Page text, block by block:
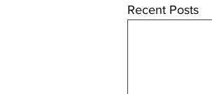
Recent Posts